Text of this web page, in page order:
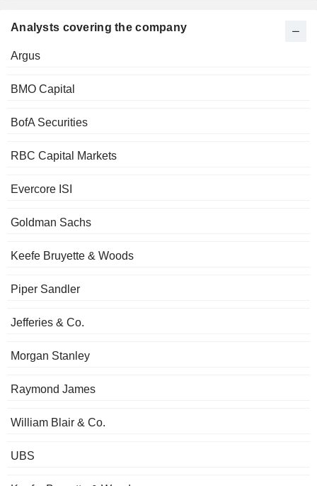
Analysts covering the company
Argus
BMO Capital
BofA Securities
RBC Capital Markets
Evercore ISI
Goldman Sachs
Keefe Bruyette & Woods
Piper Sandler
Jefferies & Co.
Morgan Stanley
Raymond James
William Blair & Co.
UBS